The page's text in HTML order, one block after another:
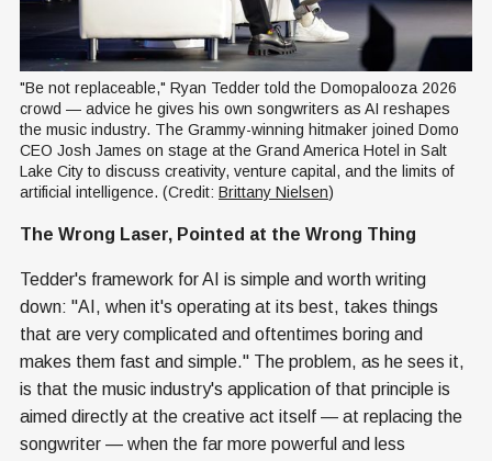
"Be not replaceable," Ryan Tedder told the Domopalooza 2026
crowd — advice he gives his own songwriters as AI reshapes
the music industry. The Grammy-winning hitmaker joined Domo
CEO Josh James on stage at the Grand America Hotel in Salt
Lake City to discuss creativity, venture capital, and the limits of
artificial intelligence. (Credit: Brittany Nielsen)
The Wrong Laser, Pointed at the Wrong Thing
Tedder's framework for AI is simple and worth writing
down: "AI, when it's operating at its best, takes things
that are very complicated and oftentimes boring and
makes them fast and simple." The problem, as he sees it,
is that the music industry's application of that principle is
aimed directly at the creative act itself — at replacing the
songwriter — when the far more powerful and less